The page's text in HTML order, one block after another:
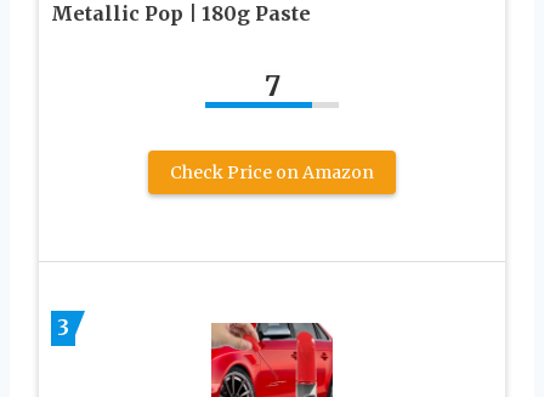
Metallic Pop | 180g Paste
7
Check Price on Amazon
3